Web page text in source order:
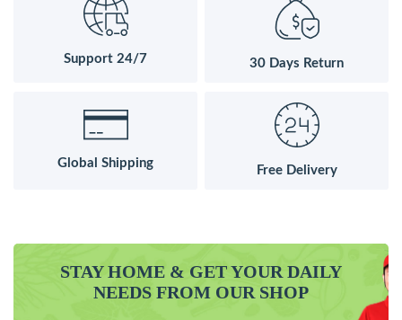
Support 24/7 30 Days Return
Global Shipping
Free Delivery
STAY HOME & GET YOUR DAILY
NEEDS FROM OUR SHOP